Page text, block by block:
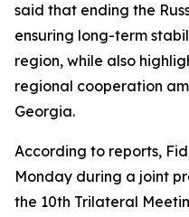
said that ending the
ensuring long-term
region, while also
regional cooperation
Georgia.
According to reports,
Monday during a joint
the 10th Trilateral